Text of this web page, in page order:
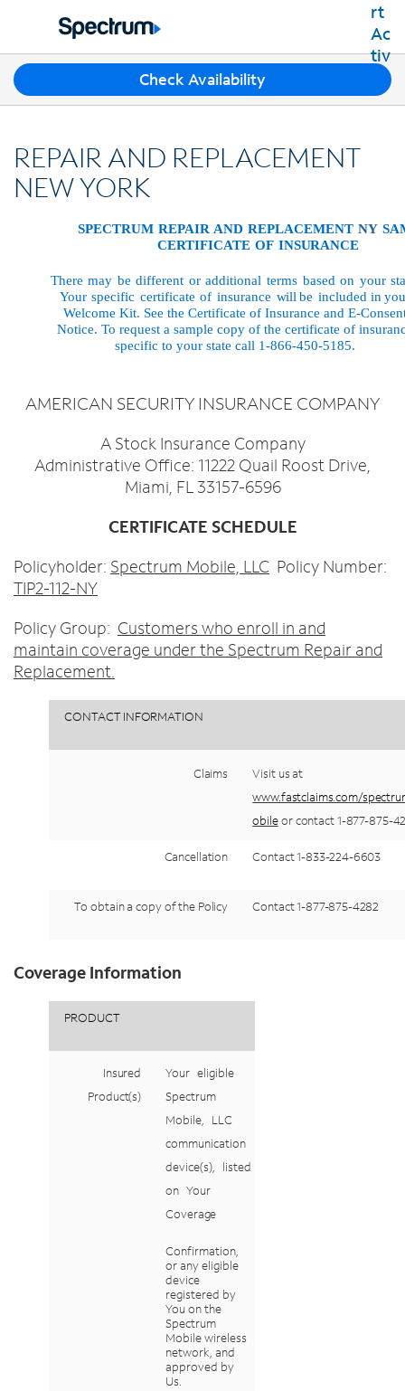
Residential
Packages
Shop Packages
Shop Spectrum
Spectrum Internet
Internet Plans
Available Speeds
TV
Spectrum Cable TV
Xumo Stream Box
Spectrum TV App
Live Sports & Premium Movies
Mobile Data Plans
Mobile Phones
Tablets
Trade In
Spectrum Voice
Contact Us
INTERNET, TV AND HOME PHONE
Contact Spectrum Mobile
Check Availability
h
r
e
s
g
e
t
i
o
n
o
n
d
i
t
e
s
t
REPAIR AND REPLACEMENT
NEW YORK
SPECTRUM REPAIR AND REPLACEMENT NY
CERTIFICATE OF INSURANCE
There may be different or additional terms based on your
Your specific certificate of insurance will be included in
Welcome Kit. See the Certificate of Insurance and E-
Notice. To request a sample copy of the certificate of
specific to your state call 1-866-450-5185.
AMERICAN SECURITY INSURANCE COMPANY
A Stock Insurance Company
Administrative Office: 11222 Quail Roost Drive,
Miami, FL 33157-6596
CERTIFICATE SCHEDULE
Policyholder: Spectrum Mobile, LLC Policy Number:
TIP2-112-NY
Policy Group: Customers who enroll in and
maintain coverage under the Spectrum Repair and
Replacement.
CONTACTINFORMATION
Claims Visit usat
www.fastclaims.com/
obileorcontact1-877-875-
Cancellation Contact 1-833-224-6603
To obtaina copyofthe Policy Contact1-877-875-4282
Coverage Information
PRODUCT
Insured
Product(s)
Your eligible
Spectrum
Mobile, LLC
communication
device(s), listed
on Your
Coverage
Confirmation,
oranyeligible
device
registered by
You onthe
Spectrum
Mobile wireless
network, and
approved by
Us.